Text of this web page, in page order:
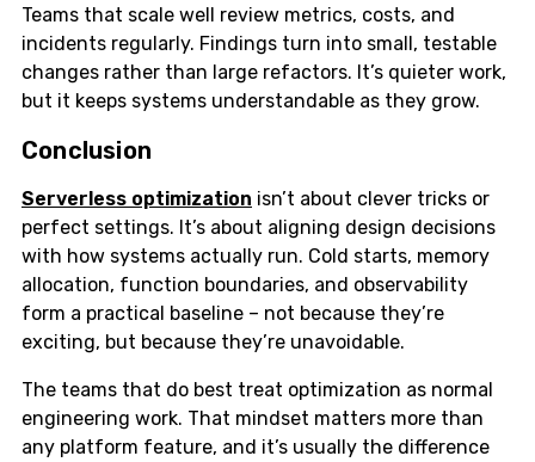
Teams that scale well review metrics, costs, and
incidents regularly. Findings turn into small, testable
changes rather than large refactors. It’s quieter work,
but it keeps systems understandable as they grow.
Conclusion
Serverless optimization isn’t about clever tricks or
perfect settings. It’s about aligning design decisions
with how systems actually run. Cold starts, memory
allocation, function boundaries, and observability
form a practical baseline – not because they’re
exciting, but because they’re unavoidable.
The teams that do best treat optimization as normal
engineering work. That mindset matters more than
any platform feature, and it’s usually the difference